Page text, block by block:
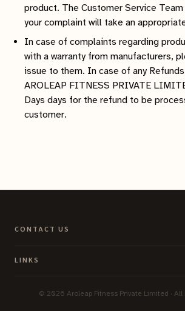
product. The Customer Service
your complaint will take an
In case of complaints regarding
with a warranty from manufacturers,
issue to them. In case of any
AROLEAP FITNESS PRIVATE
Days days for the refund to be
customer.
CONTACT US
LINKS
© 2026 Aroleap Fitness Private Limited ·